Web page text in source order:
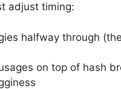
adjust timing:
halfway through
on top of hash